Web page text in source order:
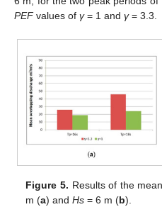
PEFvalues of γ= 1 and γ= 3.3.
Figure 5. Results of the
m (a) andHs = 6 m (b).